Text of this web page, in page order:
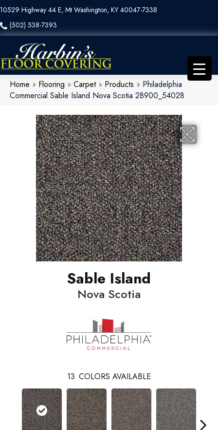
10529 Highway 44 E, Mt Washington, KY 40047-7338
(502) 538-7393
Home » Flooring » Carpet» Products » Philadelphia
Commercial Sable Island Nova Scotia 28900_54028
Sable Island
Nova Scotia
13 COLORS AVAILABLE